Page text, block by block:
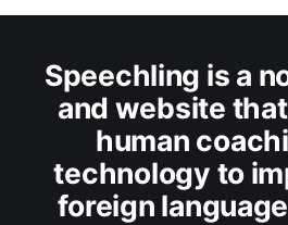
Speechling is a
and website
human
technology to
foreign